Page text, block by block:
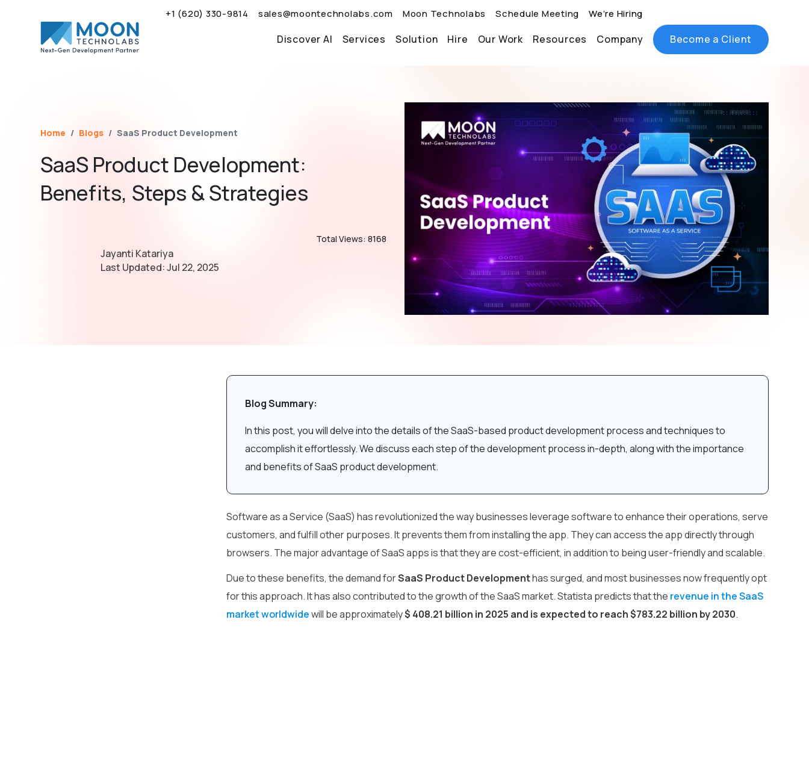
+1 (620) 330-9814 sales@moontechnolabs.com Moon Technolabs Schedule Meeting We’re Hiring
Discover AI Services Solution Hire Our Work Resources Company Become a Client
Home Blogs SaaS Product Development
SaaS Product Development:
Benefits, Steps & Strategies
Jayanti Katariya
Last Updated:Jul 22, 2025
Total Views: 8168
Blog Summary:
In this post, you will delve into the details of the SaaS-based product development process and techniques to
accomplish it effortlessly. We discuss each step of the development process in-depth, along with the importance
and benefits of SaaS product development.
Software as a Service (SaaS) has revolutionized the way businesses leverage software to enhance their operations, serve
customers, and fulfill other purposes. It prevents them from installing the app. They can access the app directly through
browsers. The major advantage of SaaS apps is that they are cost-efficient, in addition to being user-friendly and scalable.
Due to these benefits, the demand forSaaS Product Developmenthas surged, and most businesses now frequently opt
for this approach. It has also contributed to the growth of the SaaS market. Statista predicts that the revenue in the SaaS
market worldwidewill be approximately$ 408.21 billion in 2025 and is expected to reach $783.22 billion by 2030.